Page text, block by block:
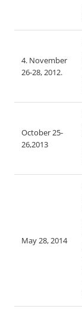
4. November
26-28, 2012.
October 25-
26,2013
May 28, 2014